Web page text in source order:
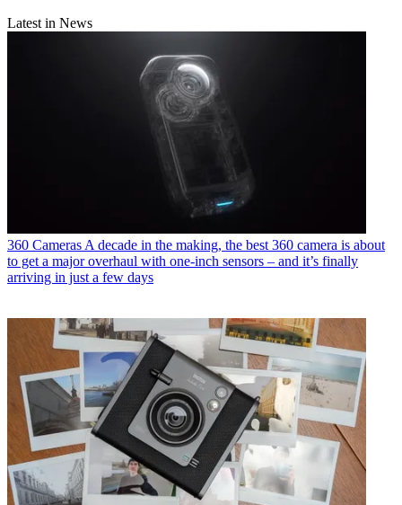
Latest in News
360 Cameras A decade in the making, the best 360 camera is about
to get a major overhaul with one-inch sensors – and it’s finally
arriving in just a few days